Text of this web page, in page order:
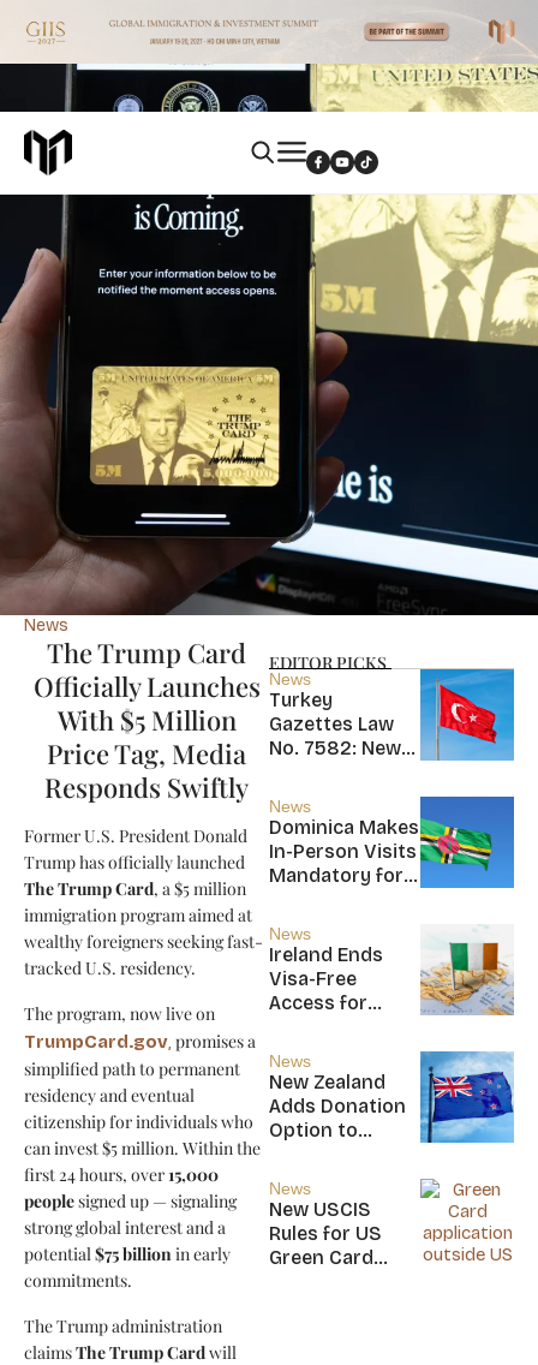
News
The Trump Card
Officially Launches
With $5 Million
Price Tag, Media
Responds Swiftly
Former U.S. President Donald
Trump has officially launched
The Trump Card, a $5 million
immigration program aimed at
wealthy foreigners seeking fast-
tracked U.S. residency.
The program, now live on
TrumpCard.gov, promises a
simplified path to permanent
residency and eventual
citizenship for individuals who
can invest $5 million. Within the
first 24 hours, over15,000
peoplesigned up — signaling
strong global interest and a
potential$75 billionin early
commitments.
The Trump administration
claimsThe Trump Cardwill
EDITOR PICKS
News
Turkey
Gazettes Law
No. 7582: New
Income Tax
Exemption for
new Residents
News
Dominica Makes
In-Person Visits
Mandatory for
Citizens
News
Ireland Ends
Visa-Free
Access for
Nevis, Saint
Lucia, and
Nicaragua
News
New Zealand
Adds Donation
Option to
Investor Plus
Visa
News
New USCIS
Rules for US
Green Card